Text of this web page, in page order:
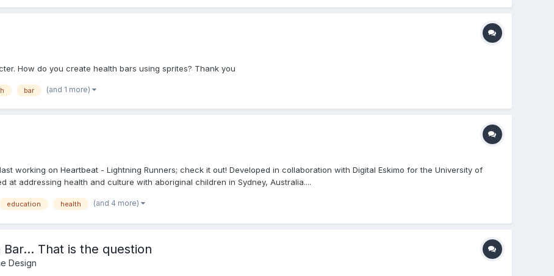
How do you create health bars using sprites? Thank you
bar (and 1 more)
working on Heartbeat - Lightning Runners; check it out! Developed in collaboration with Digital Eskimo for the University of
at addressing health and culture with aboriginal children in Sydney, Australia....
education health (and 4 more)
That is the question
Design